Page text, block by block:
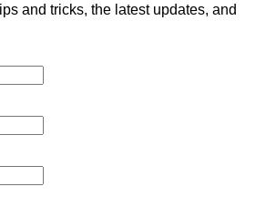
and tricks, the latest updates, and